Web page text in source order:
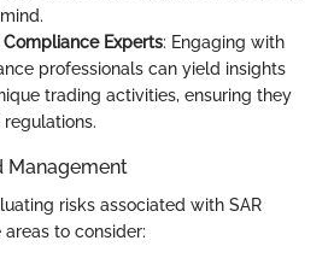
Experts: Engaging with
professionals can yield insights
trading activities, ensuring they
Management
risks associated with SAR
to consider: